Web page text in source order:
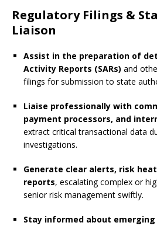
Regulatory Filings &
Liaison
Assist in the preparation of
Activity Reports (SARs) and
filings for submission to state
Liaise professionally with
payment processors, and
extract critical transactional data
investigations.
Generate clear alerts, risk
reports, escalating complex or
senior risk management swiftly.
Stay informed about